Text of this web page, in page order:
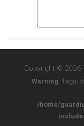
Copyright © 2026
Warning: Illegal
/home/